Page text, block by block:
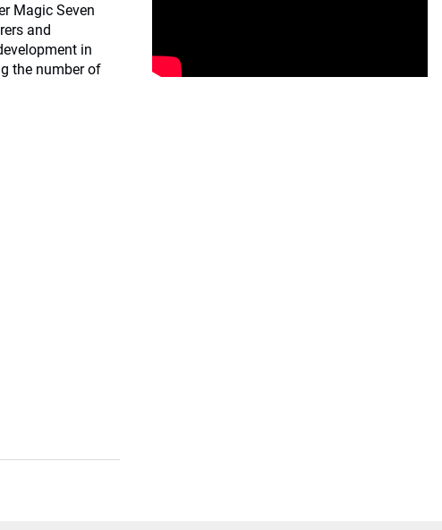
Magic Seven
and
in
the number of